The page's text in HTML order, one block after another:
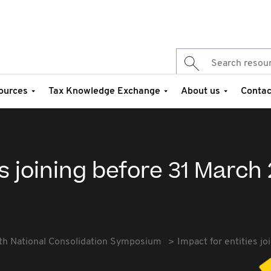
Tax Knowledge Exchange About us
before 31 March
National Consolidation Symposium Impact for entities